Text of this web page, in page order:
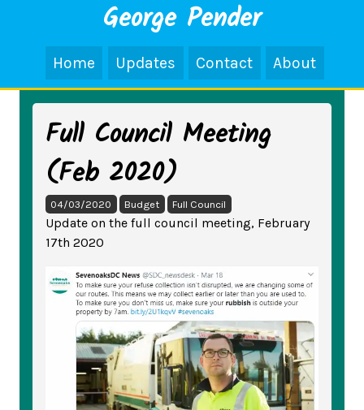
George Pender
Home Updates Contact About
Full Council Meeting
(Feb 2020)
04/03/2020 Budget Full Council
Update on the full council meeting, February
17th 2020